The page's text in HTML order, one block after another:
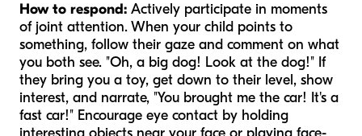
How to respond: Actively participate in moments
of joint attention. When your child points to
something, follow their gaze and comment on what
you both see. "Oh, a big dog! Look at the dog!" If
they bring you a toy, get down to their level, show
interest, and narrate, "You brought me the car! It's a
fast car!" Encourage eye contact by holding